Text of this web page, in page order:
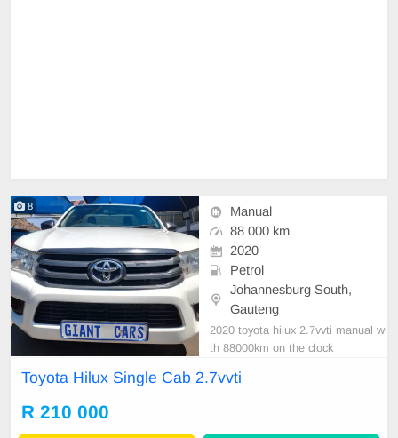
8
Manual
88 000 km
2020
Petrol
Johannesburg South,
Gauteng
2020 toyota hilux 2.7vvti manual wi
th 88000km on the clock
Toyota Hilux Single Cab 2.7vvti
R 210 000